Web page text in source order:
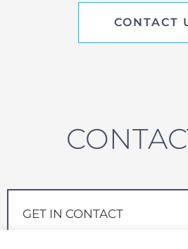
CONTACT
GET IN CONTACT